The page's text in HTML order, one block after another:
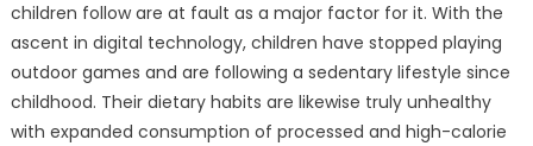
one
of
the
most
well-
children follow are at fault as a major factor for it. With the
ascent in digital technology, children have stopped playing
outdoor games and are following a sedentary lifestyle since
childhood. Their dietary habits are likewise truly unhealthy
with expanded consumption of processed and high-calorie